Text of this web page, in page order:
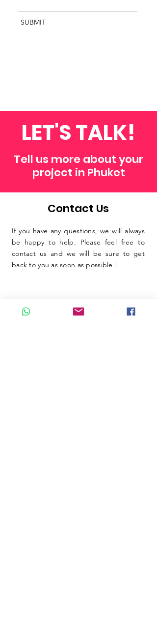
SUBMIT
LET'S TALK!
Tell us more about your
project in Phuket
Contact Us
If you have any questions, we will always
be happy to help. Please feel free to
contact us and we will be sure to get
back to you as soon as possible !